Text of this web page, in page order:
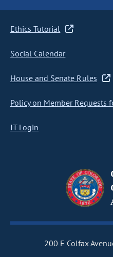
Ethics Tutorial
Social Calendar
House and Senate Rules
Policy on Member Requests
IT Login
200 E Colfax